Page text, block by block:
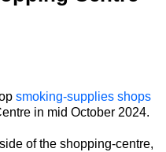
smoking-supplies shops
in mid October 2024.
of the shopping-centre,